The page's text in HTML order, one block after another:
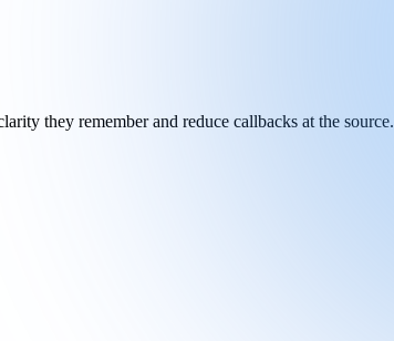
they remember and reduce callbacks at the source.